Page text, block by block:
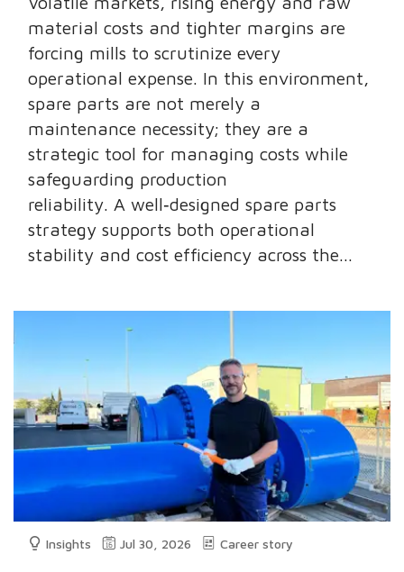
material costs and tighter margins are
forcing mills to scrutinize every
operational expense. In this environment,
spare parts are not merely a
maintenance necessity; they are a
strategic tool for managing costs while
safeguarding production
reliability. A well‑designed spare parts
strategy supports both operational
stability and cost efficiency across the...
Insights Jul 30, 2026 Career story